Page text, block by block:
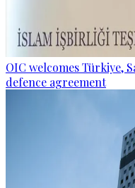
OIC welcomes Türkiye,
defence agreement